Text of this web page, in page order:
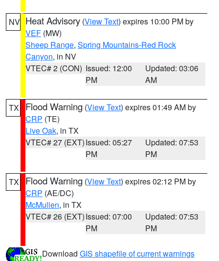
NV Heat Advisory (View Text) expires 10:00 PM by
VEF (MW)
Sheep Range, Spring Mountains-Red Rock
Canyon, in NV
VTEC# 2 (CON) Issued: 12:00
PM
Updated: 03:06
AM
TX Flood Warning (View Text) expires 01:49 AM by
CRP (TE)
Live Oak, in TX
VTEC# 27 (EXT)Issued: 05:27
PM
Updated: 07:53
PM
TX Flood Warning (View Text) expires 02:12 PM by
CRP (AE/DC)
McMullen, in TX
VTEC# 26 (EXT)Issued: 07:00
PM
Updated: 07:53
PM
Download GIS shapefile of current warnings